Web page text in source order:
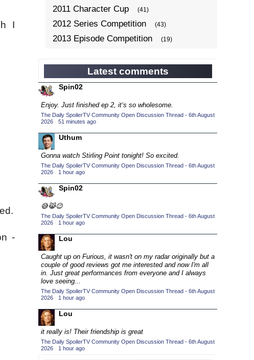
I
-
2011 Character Cup (41)
2012 Series Competition (43)
2013 Episode Competition (19)
2014 Character Cup (22)
2014 Episode Competition (19)
2014 TV Series Competition
2015 Character Cup (17)
2015 Episode Competition
2015 TV Series Competition
2016 Character Cup (16)
2016 Episode Competition
2016 TV Series Competition
2017 CC
2017 Episode Competition (19)
2018 CC
2018 Episode Competition (19)
2018 TV Series Competition (33)
2019 CC (14)
2019 TV Series Competition
2020 CC (15)
2020 Episode Competition
Latest comments
Spin02
Enjoy. Just finished ep 2, it‘s so wholesome.
The Daily SpoilerTV Community Open Discussion Thread - 6th August
2026 · 51 minutes ago
Uthum
Gonna watch Stirling Point tonight! So excited.
The Daily SpoilerTV Community Open Discussion Thread - 6th August
2026 · 1 hour ago
Spin02
😅😹😉
The Daily SpoilerTV Community Open Discussion Thread - 6th August
2026 · 1 hour ago
Lou
Caught up on Furious, it wasn't on my radar originally but a
couple of good reviews got me interested and now I'm all
in. Just great performances from everyone and I always
love seeing...
The Daily SpoilerTV Community Open Discussion Thread - 6th August
2026 · 1 hour ago
Lou
it really is! Their friendship is great
The Daily SpoilerTV Community Open Discussion Thread - 6th August
2026 · 1 hour ago